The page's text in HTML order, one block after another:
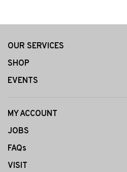
OUR SERVICES
SHOP
EVENTS
MY ACCOUNT
JOBS
FAQs
VISIT